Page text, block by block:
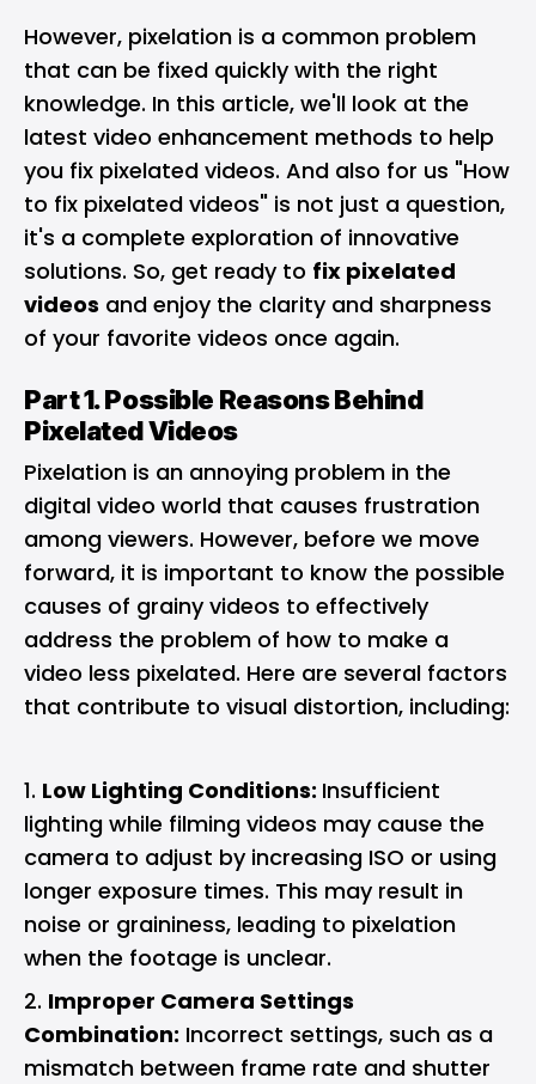
However, pixelation is a common problem
that can be fixed quickly with the right
knowledge. In this article, we'll look at the
latest video enhancement methods to help
you fix pixelated videos. And also for us "How
to fix pixelated videos" is not just a question,
it's a complete exploration of innovative
solutions. So, get ready to fix pixelated
videos and enjoy the clarity and sharpness
of your favorite videos once again.
Part 1. Possible Reasons Behind
Pixelated Videos
Pixelation is an annoying problem in the
digital video world that causes frustration
among viewers. However, before we move
forward, it is important to know the possible
causes of grainy videos to effectively
address the problem of how to make a
video less pixelated. Here are several factors
that contribute to visual distortion, including:
Low Lighting Conditions: Insufficient
lighting while filming videos may cause the
camera to adjust by increasing ISO or using
longer exposure times. This may result in
noise or graininess, leading to pixelation
when the footage is unclear.
Improper Camera Settings
Combination: Incorrect settings, such as a
mismatch between frame rate and shutter